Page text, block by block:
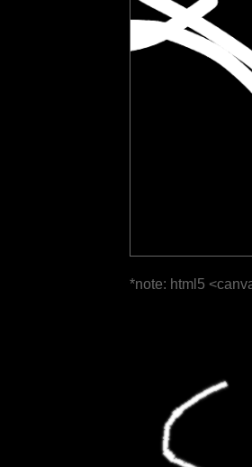
*note: html5